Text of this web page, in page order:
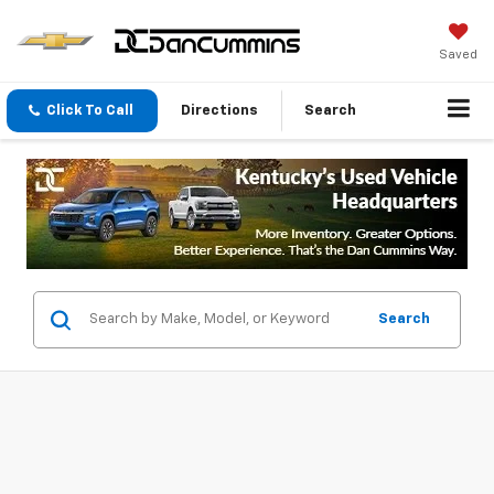
Saved
Click To Call Directions Search
Search